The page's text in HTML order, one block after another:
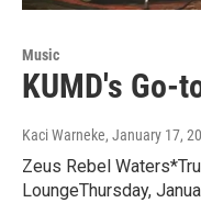
Music
KUMD's Go-
Kaci Warneke, January 17,
Zeus Rebel
LoungeThursday,